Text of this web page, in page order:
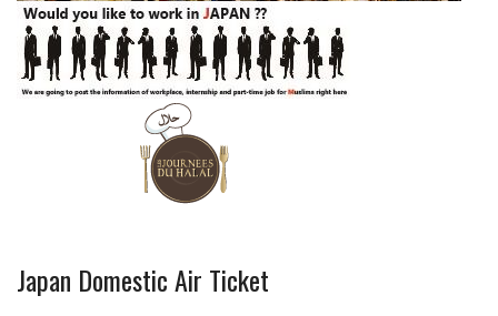
Japan Domestic Air Ticket